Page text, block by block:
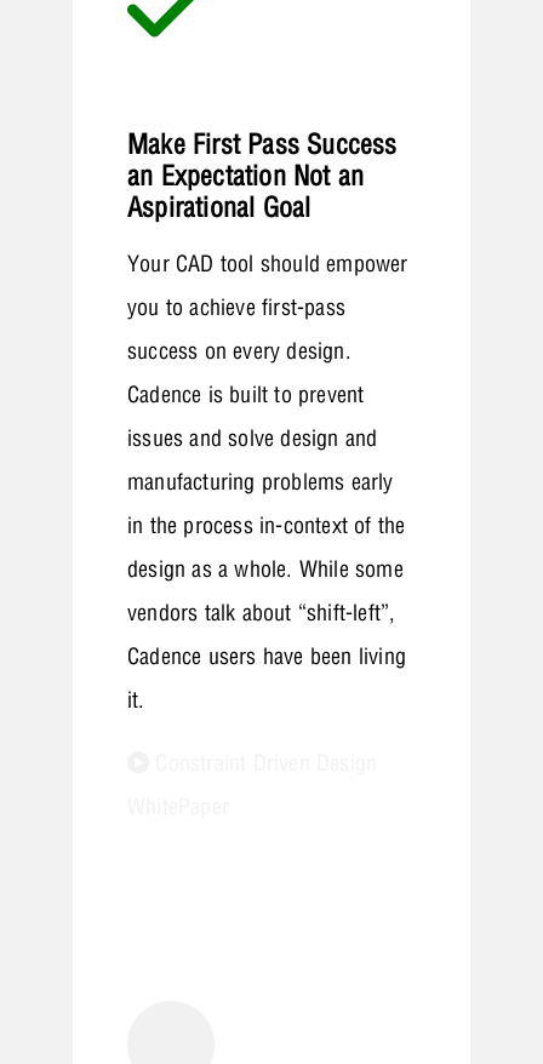
Make First Pass Success
an Expectation Not an
Aspirational Goal
Your CAD tool should empower
you to achieve first-pass
success on every design.
Cadence is built to prevent
issues and solve design and
manufacturing problems early
in the process in-context of the
design as a whole. While some
vendors talk about “shift-left”,
Cadence users have been living
it.